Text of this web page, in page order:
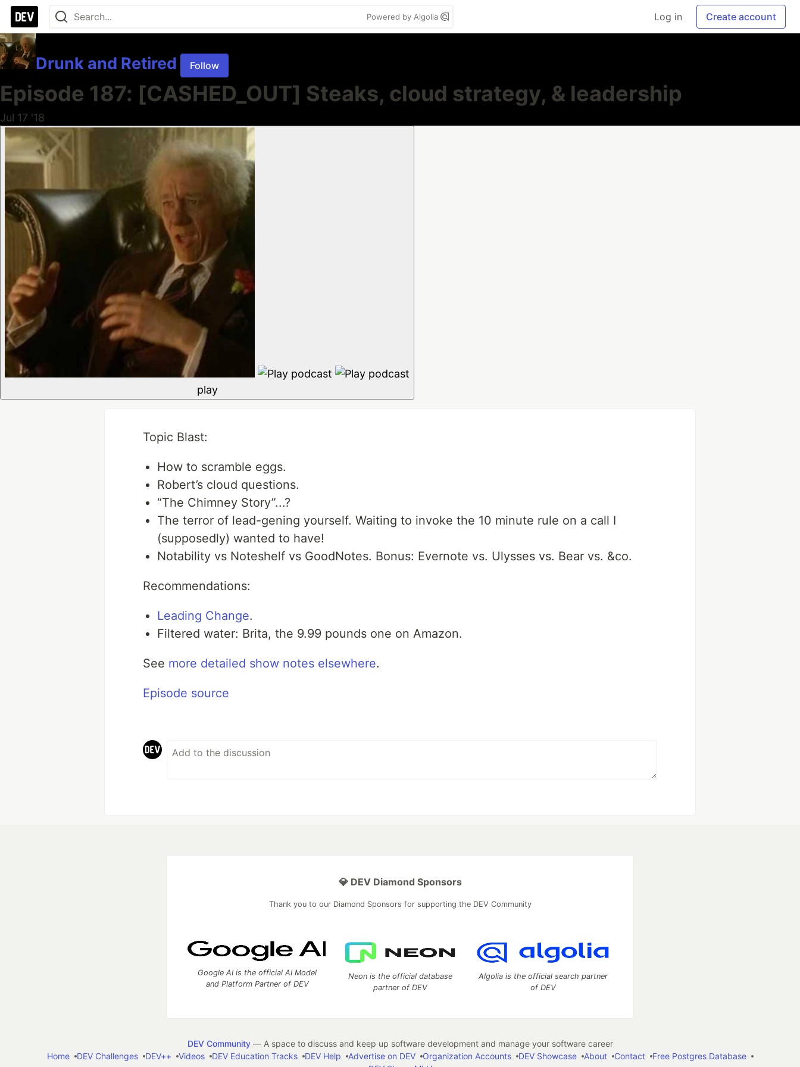
Powered by Algolia Log in Create account
Drunk and Retired Follow
Episode 187: [CASHED_OUT] Steaks, cloud strategy, & leadership
Jul 17 '18
play
Topic Blast:
How to scramble eggs.
Robert’s cloud questions.
“The Chimney Story”...?
The terror of lead-gening yourself. Waiting to invoke the 10 minute rule on a call I
(supposedly) wanted to have!
Notability vs Noteshelf vs GoodNotes. Bonus: Evernote vs. Ulysses vs. Bear vs. &co.
Recommendations:
Leading Change.
Filtered water: Brita, the 9.99 pounds one on Amazon.
See more detailed show notes elsewhere.
Episode source
💎 DEV Diamond Sponsors
Thank you to our Diamond Sponsors for supporting the DEV Community
Google AI is the official AI Model
and Platform Partner of DEV
Neon is the official database
partner of DEV
Algolia is the official search partner
of DEV
DEV Community— A space to discuss and keep up software development and manage your software career
Home
DEV Challenges DEV++ Videos DEV Education Tracks DEV Help Advertise on DEV Organization Accounts DEV Showcase About Contact
Free Postgres Database